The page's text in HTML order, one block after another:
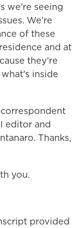
we're seeing
We're
of these
and at
they're
inside
editor and
Thanks,
you.
provided